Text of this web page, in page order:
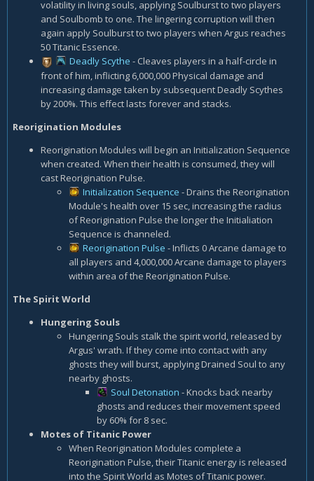
volatility in living souls, applying Soulburst to two players
and Soulbomb to one. The lingering corruption will then
again apply Soulburst to two players when Argus reaches
50 Titanic Essence.
Deadly Scythe - Cleaves players in a half-circle in
front of him, inflicting 6,000,000 Physical damage and
increasing damage taken by subsequent Deadly Scythes
by 200%. This effect lasts forever and stacks.
Reorigination Modules
Reorigination Modules will begin an Initialization Sequence
when created. When their health is consumed, they will
cast Reorigination Pulse.
Initialization Sequence - Drains the Reorigination
Module's health over 15 sec, increasing the radius
of Reorigination Pulse the longer the Initialiation
Sequence is channeled.
Reorigination Pulse - Inflicts 0 Arcane damage to
all players and 4,000,000 Arcane damage to players
within area of the Reorigination Pulse.
The Spirit World
Hungering Souls
Hungering Souls stalk the spirit world, released by
Argus' wrath. If they come into contact with any
ghosts they will burst, applying Drained Soul to any
nearby ghosts.
Soul Detonation - Knocks back nearby
ghosts and reduces their movement speed
by 60% for 8 sec.
Motes of Titanic Power
When Reorigination Modules complete a
Reorigination Pulse, their Titanic energy is released
into the Spirit World as Motes of Titanic power.